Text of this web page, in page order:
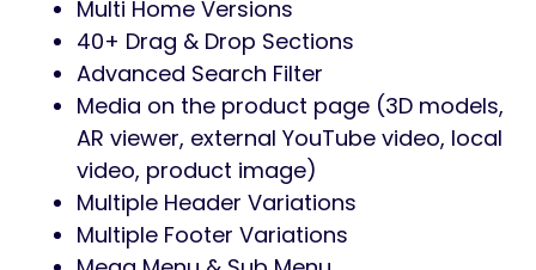
Multi Home Versions
40+ Drag & Drop Sections
Advanced Search Filter
Media on the product page (3D models,
AR viewer, external YouTube video, local
video, product image)
Multiple Header Variations
Multiple Footer Variations